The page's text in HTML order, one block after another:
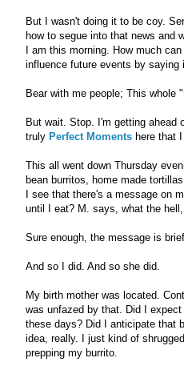
But I wasn't doing it to be coy.
how to segue into that news and
I am this morning. How much
influence future events by saying
Bear with me people; This
But wait. Stop. I'm getting ahead
truly Perfect Moments here that
This all went down Thursday
bean burritos, home made
I see that there's a message on
until I eat? M. says, what the
Sure enough, the message is
And so I did. And so she did.
My birth mother was located.
was unfazed by that. Did I
these days? Did I anticipate that
idea, really. I just kind of
prepping my burrito.